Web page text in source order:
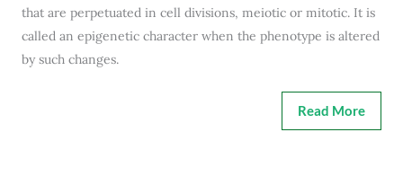
that are perpetuated in cell divisions, meiotic or mitotic. It is
called an epigenetic character when the phenotype is altered
by such changes.
Read More